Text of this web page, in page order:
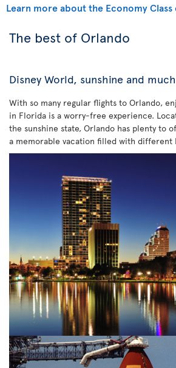
Learn more about the Economy
The best of Orlando
Disney World, sunshine and
With so many regular flights to Orlando,
in Florida is a worry-free experience.
the sunshine state, Orlando has plenty to
a memorable vacation filled with different